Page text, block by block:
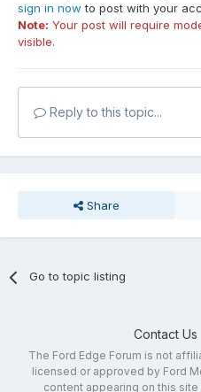
sign in now to post with your
Note: Your post will require
visible.
Reply to this topic...
Share
Go to topic listing
Contact Us
The Ford Edge Forum is not
licensed or approved by Ford
content appearing on this